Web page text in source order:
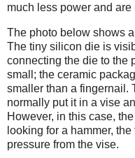
much less power and are
The photo below shows
The tiny silicon die is
connecting the die to the
small; the ceramic
smaller than a fingernail.
normally put it in a vise
However, in this case,
looking for a hammer,
pressure from the vise.